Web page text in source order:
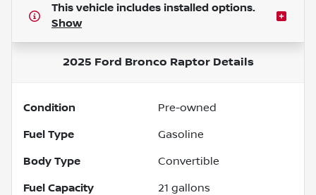
This vehicle includes installed options.
Show
2025 Ford Bronco RaptorDetails
Condition Pre-owned
Fuel Type Gasoline
Body Type Convertible
Fuel Capacity 21 gallons